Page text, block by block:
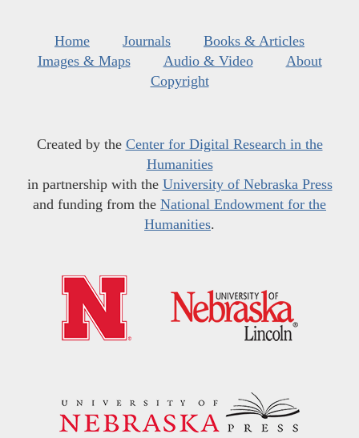
Home Journals
Books & Articles
Images & Maps
Audio & Video
About
Copyright
Created by the Center for Digital Research in the
Humanities
in partnership with the University of Nebraska Press
and funding from the National Endowment for the
Humanities.